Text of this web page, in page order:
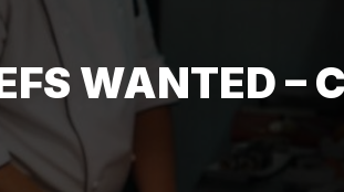
WANTED –